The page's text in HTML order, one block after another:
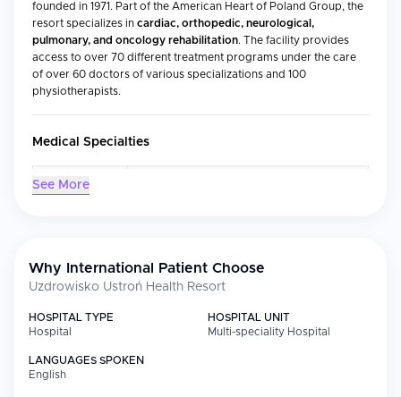
founded in 1971. Part of the American Heart of Poland Group, the
resort specializes in cardiac, orthopedic, neurological,
pulmonary, and oncology rehabilitation. The facility provides
access to over 70 different treatment programs under the care
of over 60 doctors of various specializations and 100
physiotherapists.
Medical Specialties
Specialty
Neurological
Rehabilitation
Stroke recovery, post-neurosurgical care,
and conditions like Parkinson's disease
Orthopedic
Rehabilitation
Joint and spine surgery recovery, arthritis
management, and musculoskeletal injuries
Pulmonary
See More
Why International Patient Choose
Uzdrowisko Ustroń Health Resort
HOSPITAL TYPE
Hospital
HOSPITAL UNIT
Multi-speciality Hospital
LANGUAGES SPOKEN
English